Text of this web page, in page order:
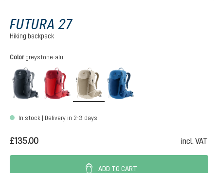
FUTURA 27
Hiking backpack
Select
Color greystone-alu
black cherry-masalagreystone-alu
In stock | Delivery in 2-3 days
£135.00 incl. VAT
ADD TO CART